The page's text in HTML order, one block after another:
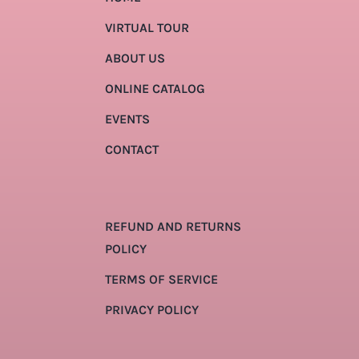
VIRTUAL TOUR
ABOUT US
ONLINE CATALOG
EVENTS
CONTACT
REFUND AND RETURNS
POLICY
TERMS OF SERVICE
PRIVACY POLICY